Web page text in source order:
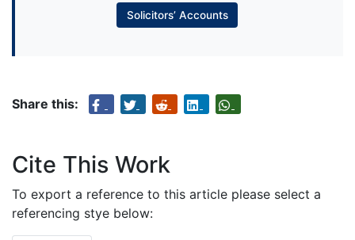
Solicitors’ Accounts
Share this:
Cite This Work
To export a reference to this article please select a
referencing stye below: